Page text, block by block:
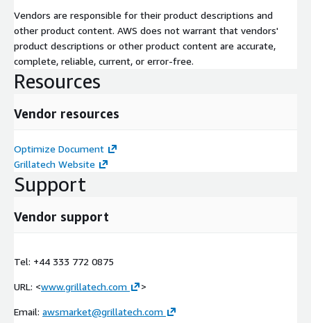
Vendors are responsible for their product descriptions and
other product content. AWS does not warrant that vendors'
product descriptions or other product content are accurate,
complete, reliable, current, or error-free.
Resources
Vendor resources
Optimize Document
Grillatech Website
Support
Vendor support
Tel: +44 333 772 0875
URL: <www.grillatech.com >
Email: awsmarket@grillatech.com